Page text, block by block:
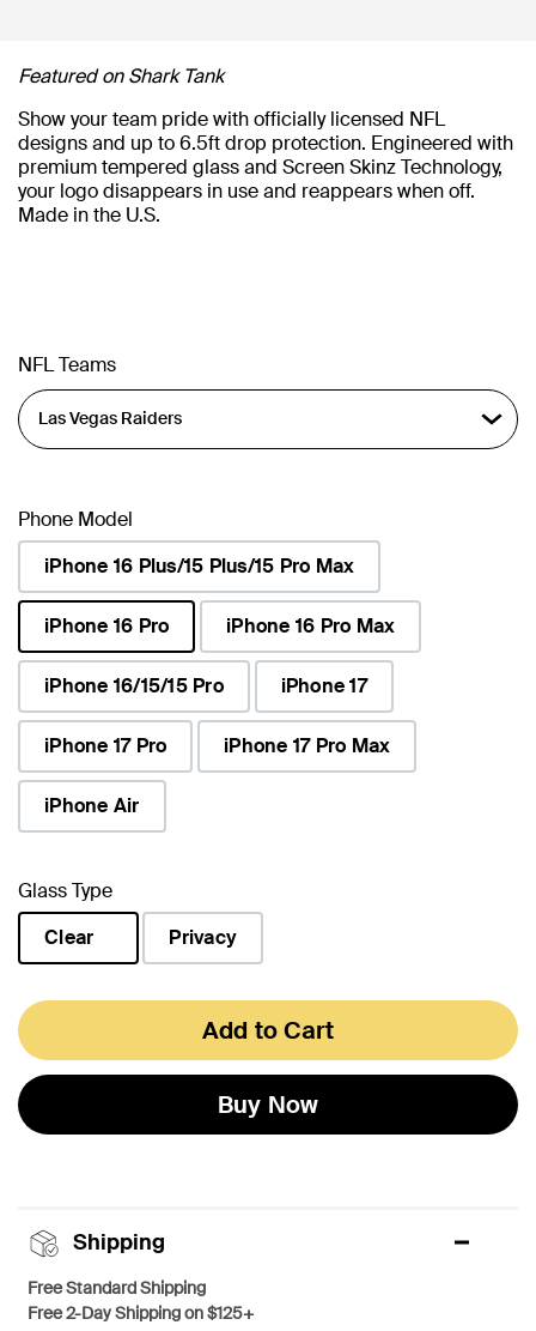
Featured on Shark Tank
Show your team pride with officially licensed NFL
designs and up to 6.5ft drop protection. Engineered with
premium tempered glass and Screen Skinz Technology,
your logo disappears in use and reappears when off.
Made in the U.S.
NFL Teams
Phone Model
iPhone 16 Plus/15 Plus/15 Pro Max
iPhone 16 Pro
selected
iPhone 16 Pro Max
iPhone 16/15/15 Pro iPhone 17
iPhone 17 Pro iPhone 17 Pro Max
iPhone Air
Glass Type
Clear
Privacy
Add to Cart
Buy Now
Shipping
Free Standard Shipping
Free 2-Day Shipping on $125+